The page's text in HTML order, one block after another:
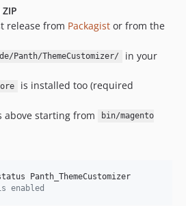
release from Packagist or from the
Panth/ThemeCustomizer/
in your
is installed too (required
above starting from
bin/magento
enabled